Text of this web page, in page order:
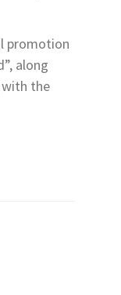
promotion
along
with the